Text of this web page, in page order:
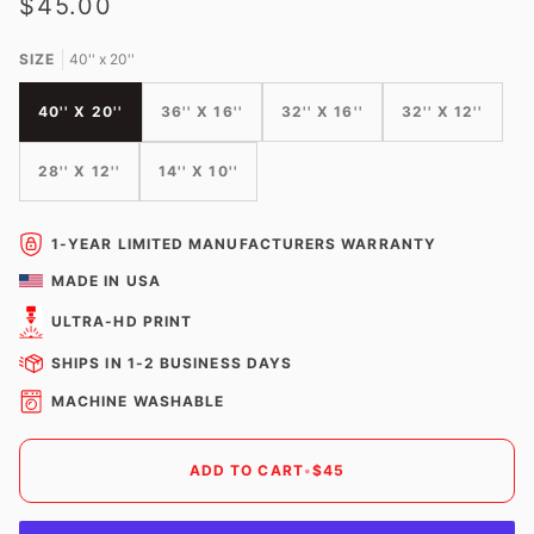
SIZE 40'' x 20''
40'' X 20'' 36'' X 16'' 32'' X 16'' 32'' X 12''
28'' X 12'' 14'' X 10''
1-YEAR LIMITED MANUFACTURERS WARRANTY
MADE IN USA
ULTRA-HD PRINT
SHIPS IN 1-2 BUSINESS DAYS
MACHINE WASHABLE
ADD TO CART•$45